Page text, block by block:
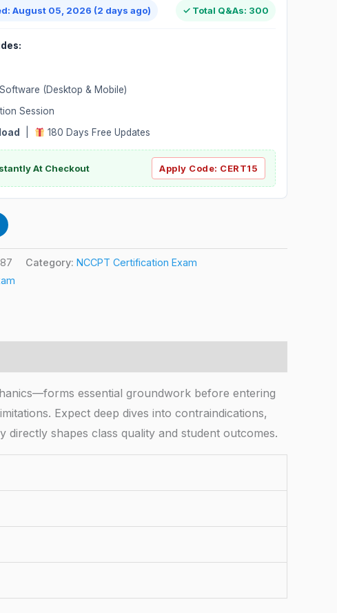
August 05, 2026 (2 days ago) ✓ Total Q&As: 300
(Desktop & Mobile)
Session
180 Days Free Updates
At Checkout Apply Code: CERT15
Category: NCCPT Certification Exam
essential groundwork before entering
Expect deep dives into contraindications,
shapes class quality and student outcomes.